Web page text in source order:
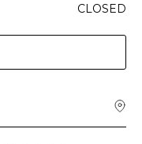
CLOSED